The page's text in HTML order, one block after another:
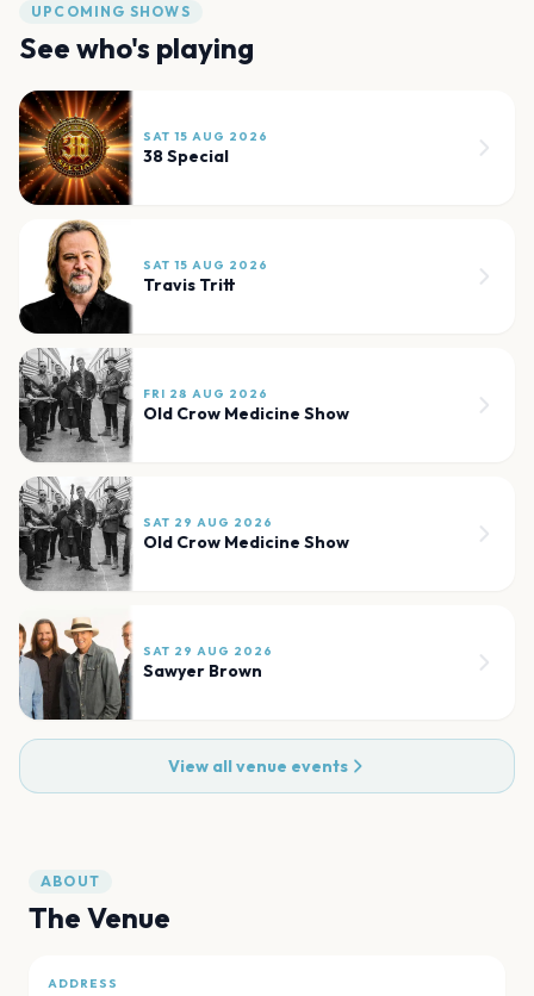
UPCOMING SHOWS
See who's playing
SAT 15 AUG 2026
38 Special
SAT 15 AUG 2026
Travis Tritt
FRI 28 AUG 2026
Old Crow Medicine Show
SAT 29 AUG 2026
Old Crow Medicine Show
SAT 29 AUG 2026
Sawyer Brown
View all venue events
ABOUT
The Venue
ADDRESS